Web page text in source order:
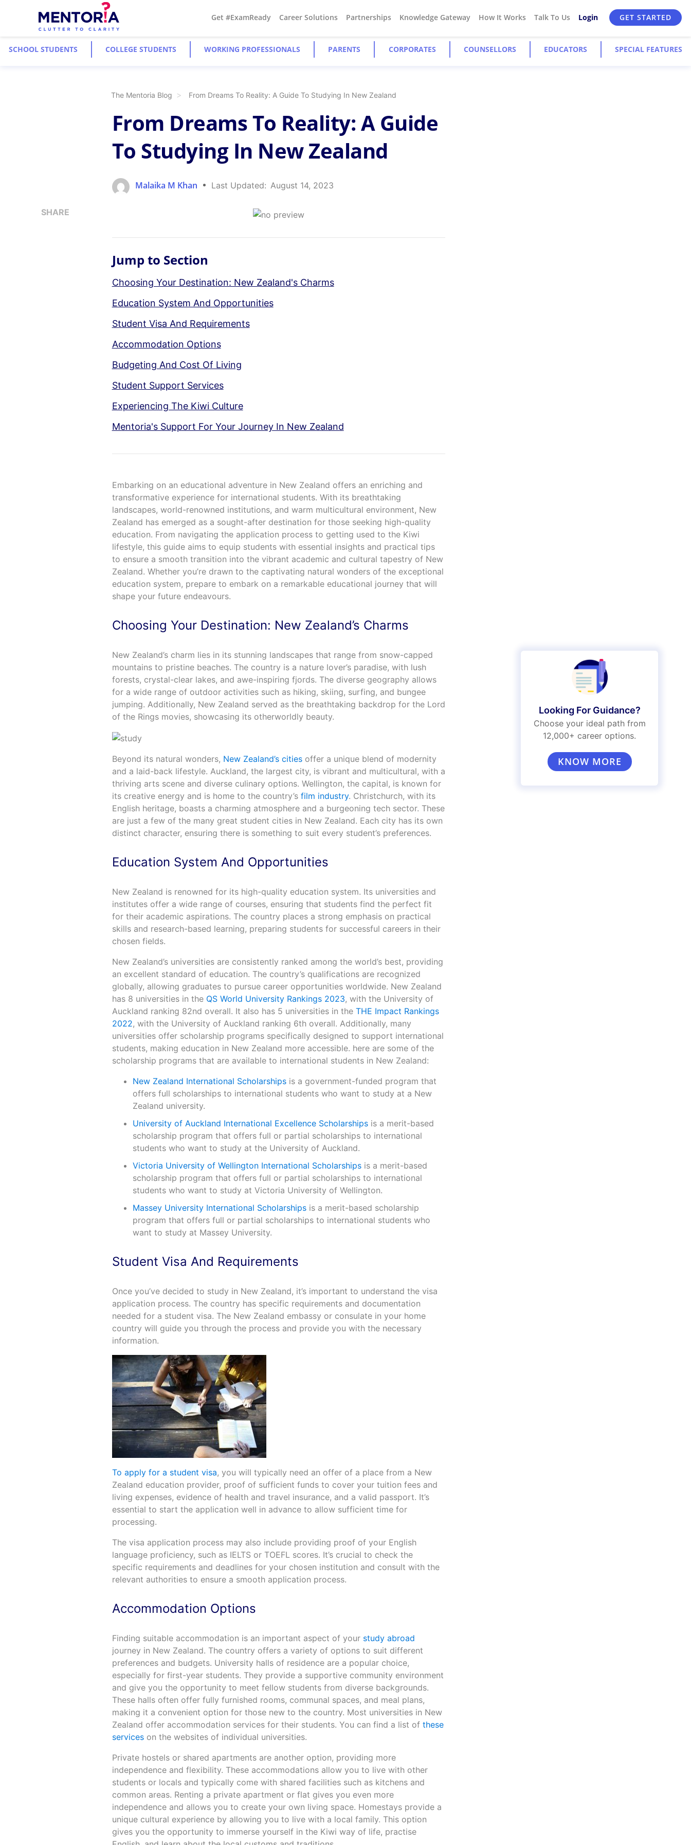
Get #ExamReady Career Solutions Partnerships Knowledge Gateway How It Works Talk To Us Login GET STARTED
SCHOOL STUDENTS COLLEGE STUDENTS WORKING PROFESSIONALS PARENTS CORPORATES COUNSELLORS EDUCATORS SPECIAL FEATURES
The Mentoria Blog From Dreams To Reality: A Guide To Studying In New Zealand
SHARE
From Dreams To Reality: A Guide
To Studying In New Zealand
Malaika M Khan Last Updated: August 14, 2023
Jump to Section
Choosing Your Destination: New Zealand's Charms
Education System And Opportunities
Student Visa And Requirements
Accommodation Options
Budgeting And Cost Of Living
Student Support Services
Experiencing The Kiwi Culture
Mentoria's Support For Your Journey In New Zealand
Embarking on an educational adventure in New Zealand offers an enriching and
transformative experience for international students. With its breathtaking
landscapes, world-renowned institutions, and warm multicultural environment, New
Zealand has emerged as a sought-after destination for those seeking high-quality
education. From navigating the application process to getting used to the Kiwi
lifestyle, this guide aims to equip students with essential insights and practical tips
to ensure a smooth transition into the vibrant academic and cultural tapestry of New
Zealand. Whether you’re drawn to the captivating natural wonders of the exceptional
education system, prepare to embark on a remarkable educational journey that will
shape your future endeavours.
Choosing Your Destination: New Zealand’s Charms
New Zealand’s charm lies in its stunning landscapes that range from snow-capped
mountains to pristine beaches. The country is a nature lover’s paradise, with lush
forests, crystal-clear lakes, and awe-inspiring fjords. The diverse geography allows
for a wide range of outdoor activities such as hiking, skiing, surfing, and bungee
jumping. Additionally, New Zealand served as the breathtaking backdrop for the Lord
of the Rings movies, showcasing its otherworldly beauty.
Beyond its natural wonders, New Zealand’s citiesoffer a unique blend of modernity
and a laid-back lifestyle. Auckland, the largest city, is vibrant and multicultural, with a
thriving arts scene and diverse culinary options. Wellington, the capital, is known for
its creative energy and is home to the country’s film industry. Christchurch, with its
English heritage, boasts a charming atmosphere and a burgeoning tech sector. These
are just a few of the many great student cities in New Zealand. Each city has its own
distinct character, ensuring there is something to suit every student’s preferences.
Education System And Opportunities
New Zealand is renowned for its high-quality education system. Its universities and
institutes offer a wide range of courses, ensuring that students find the perfect fit
for their academic aspirations. The country places a strong emphasis on practical
skills and research-based learning, preparing students for successful careers in their
chosen fields.
New Zealand’s universities are consistently ranked among the world’s best, providing
an excellent standard of education. The country’s qualifications are recognized
globally, allowing graduates to pursue career opportunities worldwide. New Zealand
has 8 universities in the QS World University Rankings 2023, with the University of
Auckland ranking 82nd overall. It also has 5 universities in the THE Impact Rankings
2022, with the University of Auckland ranking 6th overall. Additionally, many
universities offer scholarship programs specifically designed to support international
students, making education in New Zealand more accessible. here are some of the
scholarship programs that are available to international students in New Zealand:
New Zealand International Scholarshipsis a government-funded program that
offers full scholarships to international students who want to study at a New
Zealand university.
University of Auckland International Excellence Scholarshipsis a merit-based
scholarship program that offers full or partial scholarships to international
students who want to study at the University of Auckland.
Victoria University of Wellington International Scholarshipsis a merit-based
scholarship program that offers full or partial scholarships to international
students who want to study at Victoria University of Wellington.
Massey University International Scholarshipsis a merit-based scholarship
program that offers full or partial scholarships to international students who
want to study at Massey University.
Student Visa And Requirements
Once you’ve decided to study in New Zealand, it’s important to understand the visa
application process. The country has specific requirements and documentation
needed for a student visa. The New Zealand embassy or consulate in your home
country will guide you through the process and provide you with the necessary
information.
To apply for a student visa, you will typically need an offer of a place from a New
Zealand education provider, proof of sufficient funds to cover your tuition fees and
living expenses, evidence of health and travel insurance, and a valid passport. It’s
essential to start the application well in advance to allow sufficient time for
processing.
The visa application process may also include providing proof of your English
language proficiency, such as IELTS or TOEFL scores. It’s crucial to check the
specific requirements and deadlines for your chosen institution and consult with the
relevant authorities to ensure a smooth application process.
Accommodation Options
Finding suitable accommodation is an important aspect of your study abroad
journey in New Zealand. The country offers a variety of options to suit different
preferences and budgets. University halls of residence are a popular choice,
especially for first-year students. They provide a supportive community environment
and give you the opportunity to meet fellow students from diverse backgrounds.
These halls often offer fully furnished rooms, communal spaces, and meal plans,
making it a convenient option for those new to the country. Most universities in New
Zealand offer accommodation services for their students. You can find a list of these
serviceson the websites of individual universities.
Private hostels or shared apartments are another option, providing more
independence and flexibility. These accommodations allow you to live with other
students or locals and typically come with shared facilities such as kitchens and
common areas. Renting a private apartment or flat gives you even more
independence and allows you to create your own living space. Homestays provide a
unique cultural experience by allowing you to live with a local family. This option
gives you the opportunity to immerse yourself in the Kiwi way of life, practise
Looking For Guidance?
Choose your ideal path from
12,000+ career options.
KNOW MORE